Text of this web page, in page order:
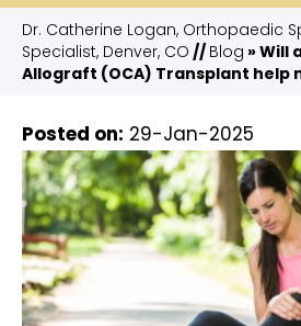
Dr. Catherine Logan, Orthopaedic
Specialist, Denver, CO // Blog » Will
Allograft (OCA) Transplant help
Posted on: 29-Jan-2025